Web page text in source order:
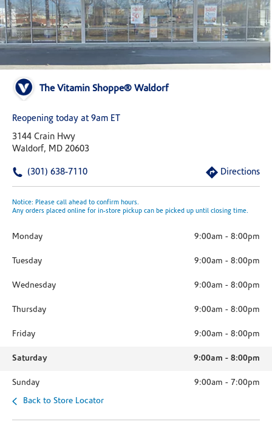
The Vitamin Shoppe® Waldorf
Reopening today at 9am ET
3144 Crain Hwy
Waldorf, MD 20603
(301) 638-7110 Directions
Notice: Please call ahead to confirm hours.
Any orders placed online for in-store pickup can be picked up until closing time.
Monday 9:00am - 8:00pm
Tuesday 9:00am - 8:00pm
Wednesday 9:00am - 8:00pm
Thursday 9:00am - 8:00pm
Friday 9:00am - 8:00pm
Saturday 9:00am - 8:00pm
Sunday 9:00am - 7:00pm
Back to Store Locator